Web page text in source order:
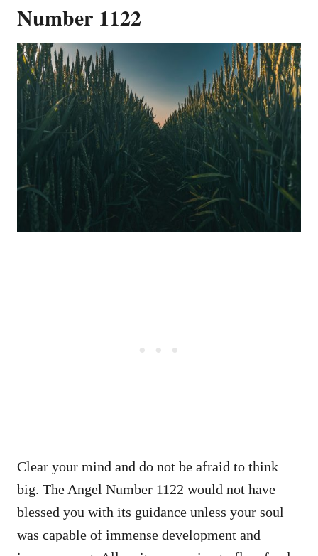
Number 1122
Clear your mind and do not be afraid to think
big. The Angel Number 1122 would not have
blessed you with its guidance unless your soul
was capable of immense development and